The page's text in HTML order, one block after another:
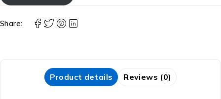
Share:
Product details Reviews (0)